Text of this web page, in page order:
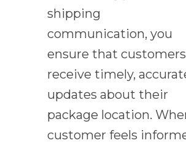
shipping
communication, you
ensure that customers
receive timely,
updates about their
package location.
customer feels